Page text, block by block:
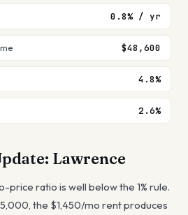
0.8% / yr
$48,600
4.8%
2.6%
Lawrence
price ratio is well below the 1% rule.
the $1,450/mo rent produces